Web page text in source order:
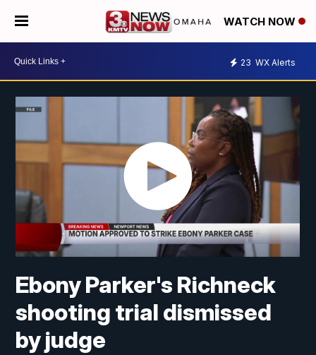
WATCH NOW
23 WX Alerts
Ebony Parker's Richneck
shooting trial dismissed
by judge